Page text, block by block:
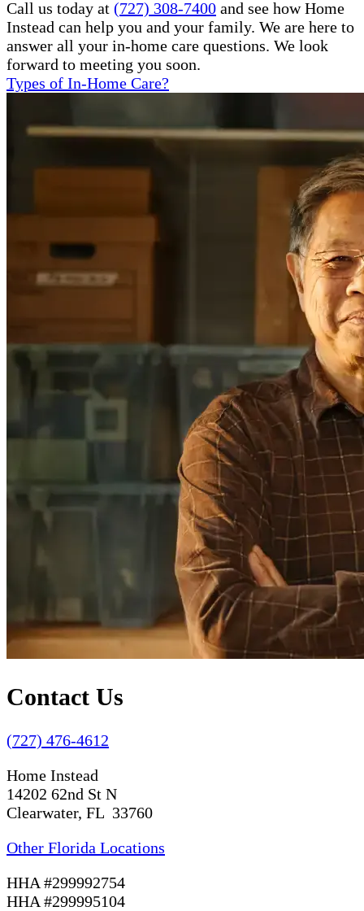
Call us today at (727) 308-7400 and see how Home
Instead can help you and your family. We are here to
answer all your in-home care questions. We look
forward to meeting you soon.
Types of In-Home Care?
Contact Us
(727) 476-4612
Home Instead
14202 62nd St N
Clearwater, FL 33760
Other Florida Locations
HHA #299992754
HHA #299995104